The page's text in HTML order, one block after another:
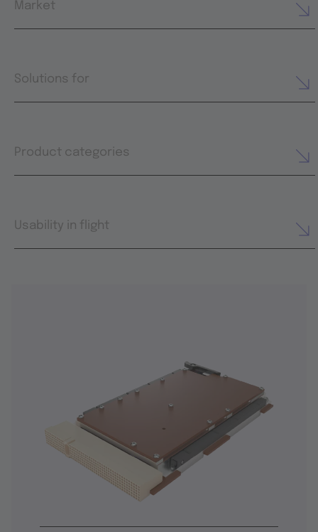
Market
Solutions for
Product categories
Usability in flight